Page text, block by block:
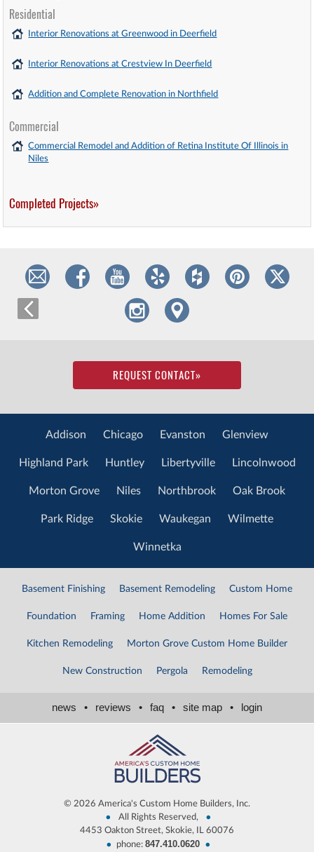
Residential
Interior Renovations at Greenwood in Deerfield
Interior Renovations at Crestview In Deerfield
Addition and Complete Renovation in Northfield
Commercial
Commercial Remodel and Addition of Retina Institute Of Illinois in
Niles
Completed Projects»
REQUEST CONTACT»
Addison Chicago Evanston Glenview
Highland Park Huntley Libertyville Lincolnwood
Morton Grove Niles Northbrook Oak Brook
Park Ridge Skokie Waukegan Wilmette
Winnetka
Basement Finishing Basement Remodeling Custom Home
Foundation Framing Home Addition Homes For Sale
Kitchen Remodeling Morton Grove Custom Home Builder
New Construction Pergola Remodeling
news • reviews • faq • site map • login
© 2026 America's Custom Home Builders, Inc.
• All Rights Reserved, •
4453 Oakton Street, Skokie, IL 60076
• phone: 847.410.0620 •